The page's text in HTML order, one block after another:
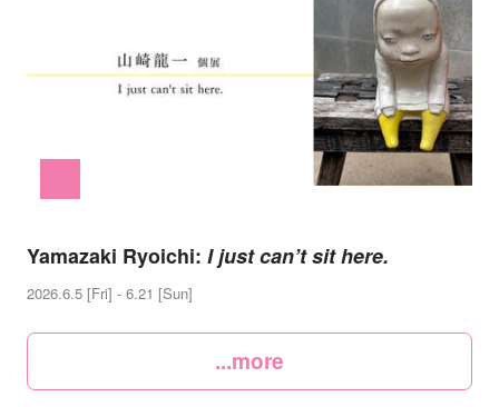
Yamazaki Ryoichi: I just can’t sit here.
2026.6.5 [Fri] - 6.21 [Sun]
...more